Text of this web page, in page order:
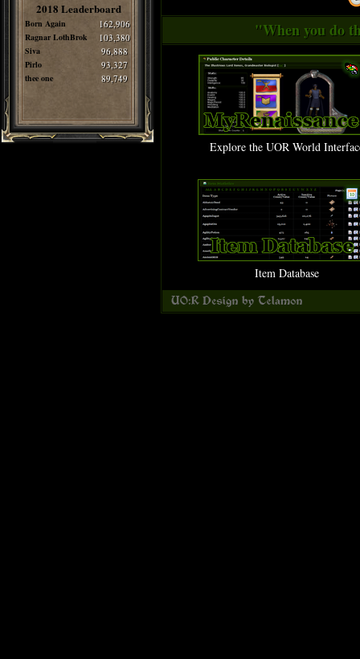
2018 Leaderboard
Born Again 162,906
Ragnar LothBrok 103,380
Siva 96,888
Pirlo 93,327
thee one 89,749
"When you do
Explore the UOR World
Item Database